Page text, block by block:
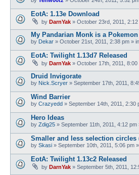
EotA: 1.13e Download
by DarnYak » October 23rd, 2011, 2:12
My Pandarian Monk is a
by Dekar » October 21st, 2011, 2:38 pm » in
EotA: Twilight 1.13d7 Released
by DarnYak » October 17th, 2011, 8:00
Druid Invigorate
by Nick.Scryer » September 17th, 2011,
Wind Barrier
by Crazyedd » September 14th, 2011, 2:30
Hero Ideas
by Zdig25 » September 11th, 2011, 4:12 pm
Smaller and less selection circles
by Skasi » September 10th, 2011, 5:06 pm
EotA: Twilight 1.13c2 Released
by DarnYak » September 5th, 2011,